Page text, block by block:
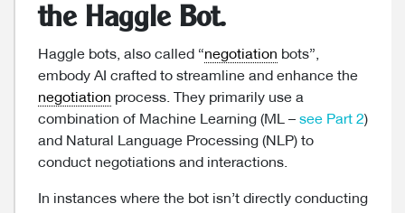
the Haggle Bot.
Haggle bots, also called “negotiation bots”,
embody AI crafted to streamline and enhance the
negotiation process. They primarily use a
combination of Machine Learning (ML – see Part 2)
and Natural Language Processing (NLP) to
conduct negotiations and interactions.
In instances where the bot isn’t directly conducting